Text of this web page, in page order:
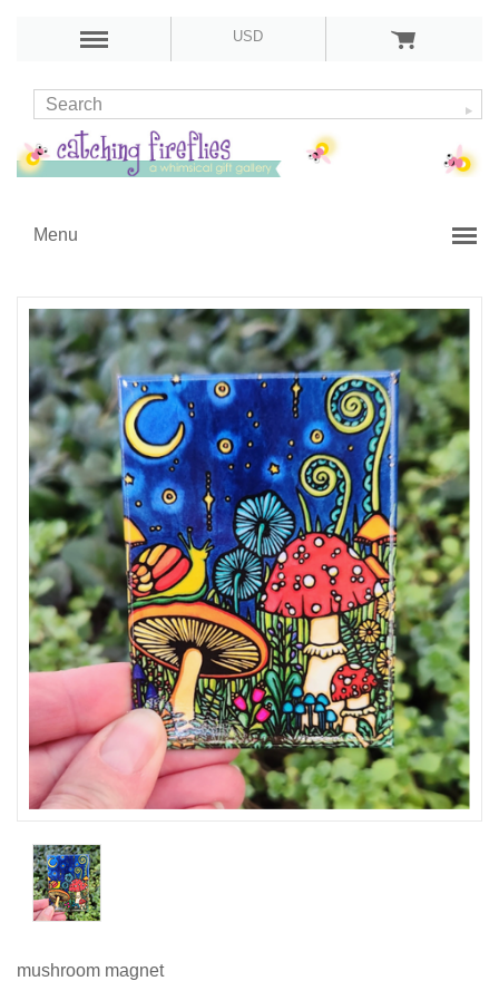
USD
Menu
mushroom magnet